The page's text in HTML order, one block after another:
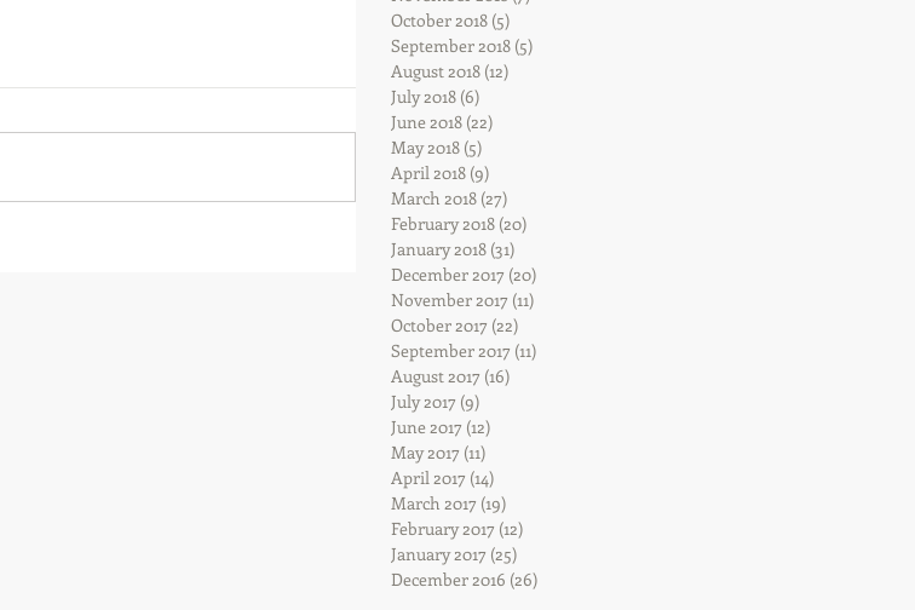
October 2018 (5)
September 2018 (5)
August 2018 (12)
July 2018 (6)
June 2018 (22)
May 2018 (5)
April 2018 (9)
March 2018 (27)
February 2018 (20)
January 2018 (31)
December 2017 (20)
November 2017 (11)
October 2017 (22)
September 2017 (11)
August 2017 (16)
July 2017 (9)
June 2017 (12)
May 2017 (11)
April 2017 (14)
March 2017 (19)
February 2017 (12)
January 2017 (25)
December 2016 (26)